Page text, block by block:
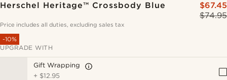
Herschel Heritage™ Crossbody Blue
$74.95
$67.45
Price includes all duties, excluding sales tax
-10%
UPGRADE WITH
Gift Wrapping
+ $12.95